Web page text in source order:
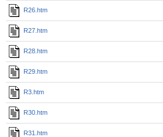
R26.htm
R27.htm
R28.htm
R29.htm
R3.htm
R30.htm
R31.htm